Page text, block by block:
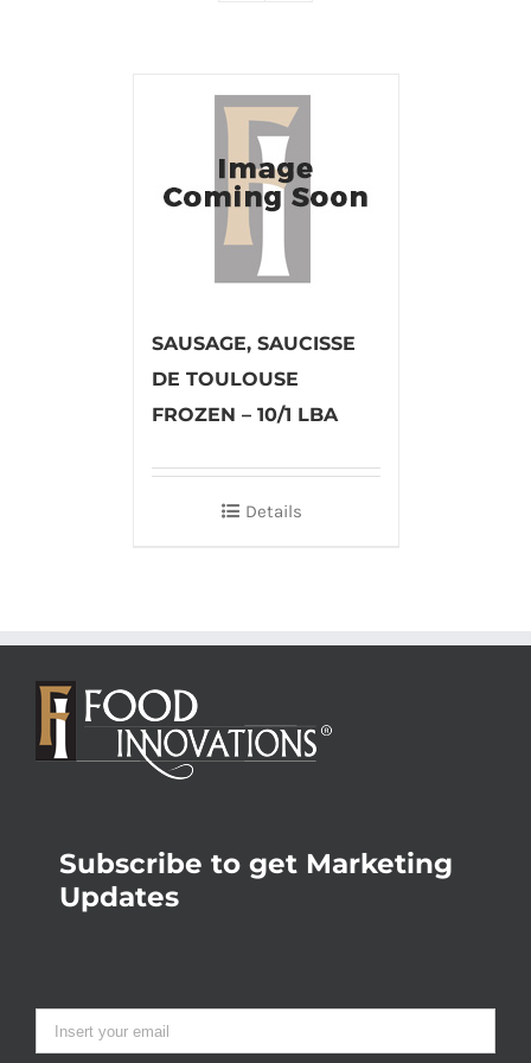
SAUSAGE, SAUCISSE
DE TOULOUSE
FROZEN – 10/1 LBA
Details
Subscribe to get Marketing
Updates